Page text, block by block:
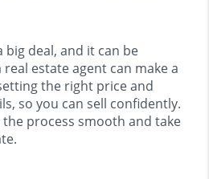
big deal, and it can be
estate agent can make a
the right price and
so you can sell confidently.
the process smooth and take